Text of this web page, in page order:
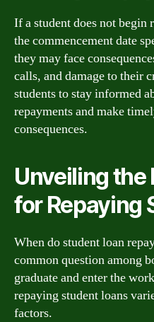
If a student does not begin
the commencement date
they may face
calls, and damage to their
students to stay informed
repayments and make
consequences.
Unveiling
for Repaying
When do student loan
common question among
graduate and enter the
repaying student loans
factors.